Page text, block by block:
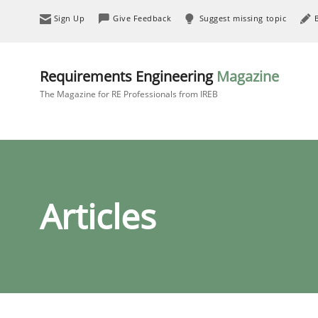
Sign Up Give Feedback Suggest missing topic
Requirements Engineering Magazine
The Magazine for RE Professionals from IREB
Articles